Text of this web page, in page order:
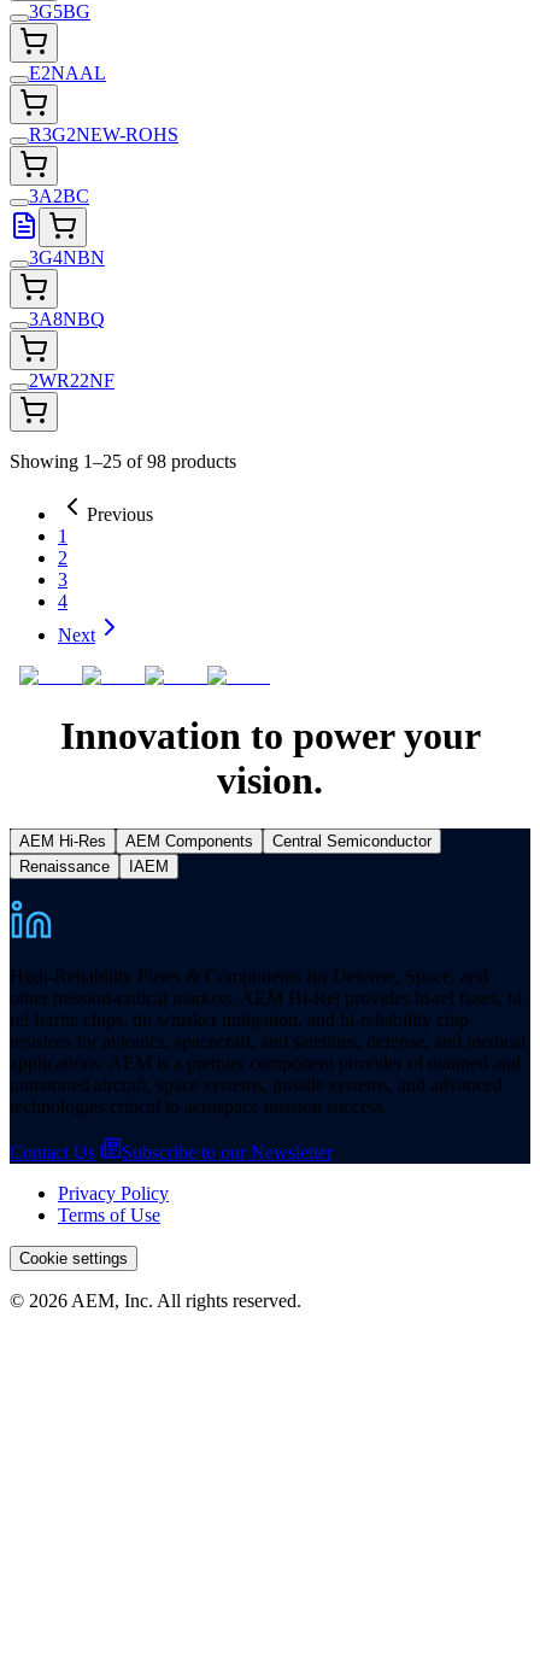
3G5BG
E2NAAL
R3G2NEW-ROHS
3A2BC
3G4NBN
3A8NBQ
2WR22NF
Showing 1–25 of 98 products
Previous
1
2
3
4
Next
Innovation to power your
vision.
AEM Hi-Res AEM Components
Central Semiconductor
Renaissance
IAEM
High-Reliability Fuses & Components for Defense, Space, and
other mission-critical markets. AEM Hi-Rel provides hi-rel fuses, hi-
rel ferrite chips, tin whisker mitigation, and hi-reliability chip
resistors for avionics, spacecraft, and satellites, defense, and medical
applications. AEM is a premier component provider of manned and
unmanned aircraft, space systems, missile systems, and advanced
technologies critical to aerospace mission success.
Contact Us
Subscribe to our Newsletter
Privacy Policy
Terms of Use
Cookie settings
© 2026 AEM, Inc. All rights reserved.